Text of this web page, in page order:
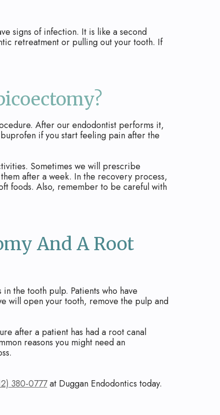
signs of infection. It is like a second
retreatment or pulling out your tooth. If
After our endodontist performs it,
if you start feeling pain after the
Sometimes we will prescribe
after a week. In the recovery process,
foods. Also, remember to be careful with
And A Root
the tooth pulp. Patients who have
will open your tooth, remove the pulp and
after a patient has had a root canal
reasons you might need an
380-0777at Duggan Endodontics today.